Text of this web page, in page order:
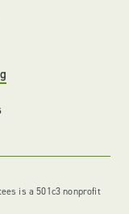
is a 501c3 nonprofit